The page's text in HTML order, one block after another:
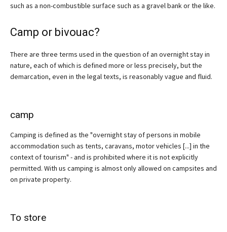
such as a non-combustible surface such as a gravel bank or the like.
Camp or bivouac?
There are three terms used in the question of an overnight stay in
nature, each of which is defined more or less precisely, but the
demarcation, even in the legal texts, is reasonably vague and fluid.
camp
Camping is defined as the "overnight stay of persons in mobile
accommodation such as tents, caravans, motor vehicles [...] in the
context of tourism" - and is prohibited where it is not explicitly
permitted. With us camping is almost only allowed on campsites and
on private property.
To store